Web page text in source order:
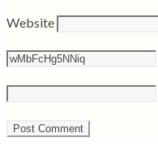
Website